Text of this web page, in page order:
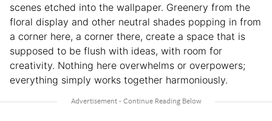
scenes etched into the wallpaper. Greenery from the
floral display and other neutral shades popping in from
a corner here, a corner there, create a space that is
supposed to be flush with ideas, with room for
creativity. Nothing here overwhelms or overpowers;
everything simply works together harmoniously.